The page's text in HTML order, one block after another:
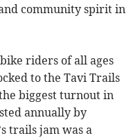
community spirit in
riders of all ages
to the Tavi Trails
biggest turnout in
annually by
trails jam was a